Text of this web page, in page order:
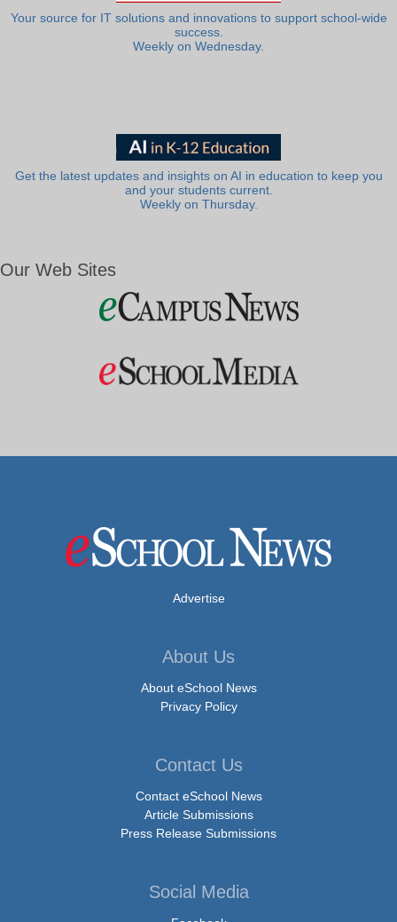
Your source for IT solutions and innovations to support school-wide
success.
Weekly on Wednesday.
Get the latest updates and insights on AI in education to keep you
and your students current.
Weekly on Thursday.
Our Web Sites
Advertise
About Us
About eSchool News
Privacy Policy
Contact Us
Contact eSchool News
Article Submissions
Press Release Submissions
Social Media